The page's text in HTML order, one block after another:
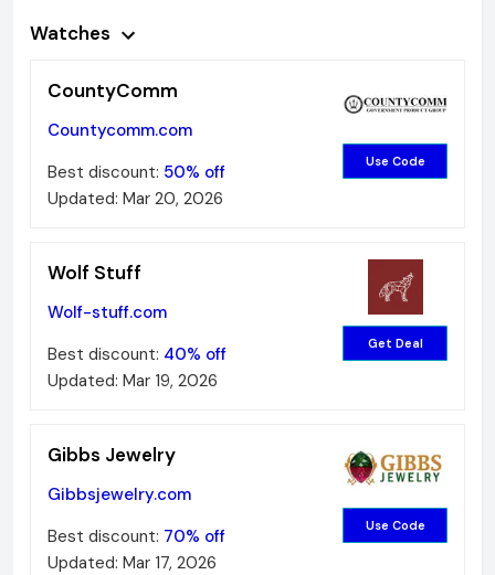
Watches
CountyComm
Countycomm.com
Best discount: 50% off
Updated: Mar 20, 2026
Use Code
Wolf Stuff
Wolf-stuff.com
Best discount: 40% off
Updated: Mar 19, 2026
Get Deal
Gibbs Jewelry
Gibbsjewelry.com
Best discount: 70% off
Updated: Mar 17, 2026
Use Code